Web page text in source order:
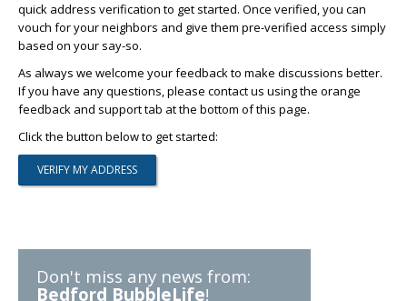
quick address verification to get started. Once verified, you can
vouch for your neighbors and give them pre-verified access simply
based on your say-so.
As always we welcome your feedback to make discussions better.
If you have any questions, please contact us using the orange
feedback and support tab at the bottom of this page.
Click the button below to get started:
Don't miss any news from:
Bedford BubbleLife!